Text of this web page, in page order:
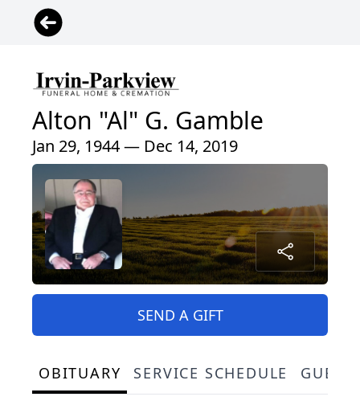
Alton "Al" G. Gamble
Jan 29, 1944 — Dec 14, 2019
SEND A GIFT
OBITUARY SERVICE SCHEDULE